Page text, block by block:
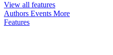
View all features
Authors Events More
Features